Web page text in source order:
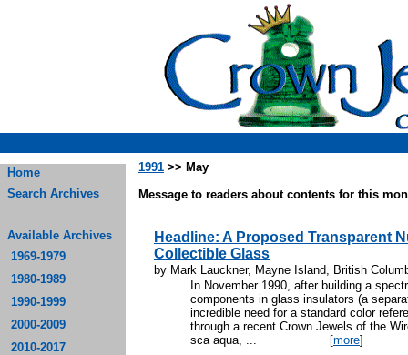
Home
Search Archives
Available Archives
1969-1979
1980-1989
1990-1999
2000-2009
2010-2017
1991 >> May
Message to readers about contents for this
Headline: A Proposed Transparent
Collectible Glass
by Mark Lauckner, Mayne Island, British
In November 1990, after building a
components in glass insulators (a
incredible need for a standard color
through a recent Crown Jewels of the
sca aqua, ... [more]